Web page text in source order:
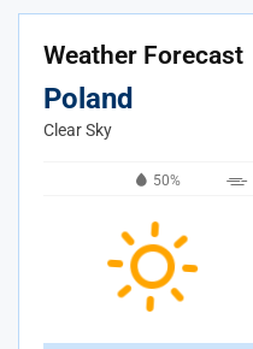
Weather Forecast
Poland
Clear Sky
50%